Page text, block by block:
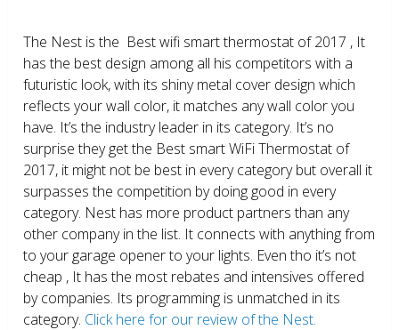
The Nest is the Best wifi smart thermostat of 2017 , It
has the best design among all his competitors with a
futuristic look, with its shiny metal cover design which
reflects your wall color, it matches any wall color you
have. It’s the industry leader in its category. It’s no
surprise they get the Best smart WiFi Thermostat of
2017, it might not be best in every category but overall it
surpasses the competition by doing good in every
category. Nest has more product partners than any
other company in the list. It connects with anything from
to your garage opener to your lights. Even tho it’s not
cheap , It has the most rebates and intensives offered
by companies. Its programming is unmatched in its
category. Click here for our review of the Nest.